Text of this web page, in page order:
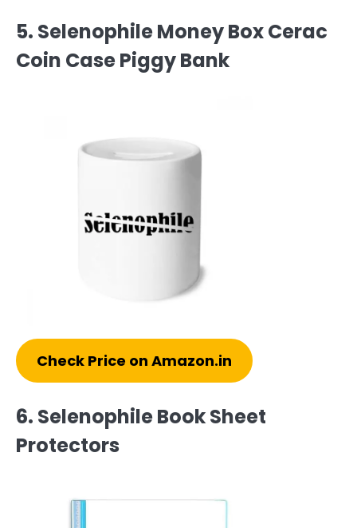
5. Selenophile Money Box Cerac
Coin Case Piggy Bank
Check Price on Amazon.in
6. Selenophile Book Sheet
Protectors